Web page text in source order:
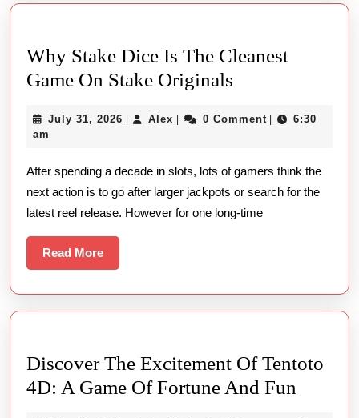
Why Stake Dice Is The Cleanest
Game On Stake Originals
Dice
The
Cleanest
Game
Originals
July 31, 2026 July
| Alex Alex
| 0 Comment |
6:30
am
After spending a decade in slots, lots of gamers think the
next action is to go after larger jackpots or search for the
latest reel release. However for one long-time
Read MoreRead
More
Discover The Excitement Of Tentoto
4D: A Game Of Fortune And Fun